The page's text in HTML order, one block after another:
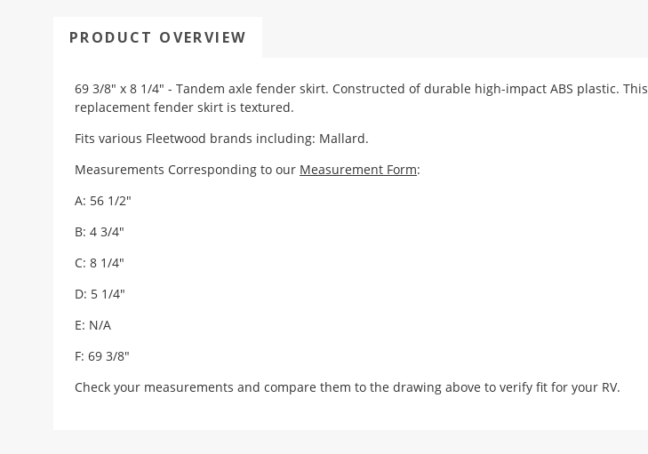
PRODUCT OVERVIEW
69 3/8" x 8 1/4" - Tandem axle fender skirt. Constructed of durable high-impact ABS plastic. This
replacement fender skirt is textured.
Fits various Fleetwood brands including: Mallard.
Measurements Corresponding to our Measurement Form:
A: 56 1/2"
B: 4 3/4"
C: 8 1/4"
D: 5 1/4"
E: N/A
F: 69 3/8"
Check your measurements and compare them to the drawing above to verify fit for your RV.